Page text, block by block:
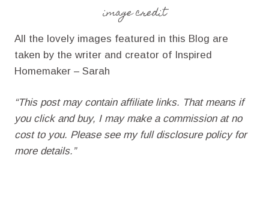
image credit
All the lovely images featured in this Blog are
taken by the writer and creator of Inspired
Homemaker – Sarah
“This post may contain affiliate links. That means if
you click and buy, I may make a commission at no
cost to you. Please see my full disclosure policy for
more details.”